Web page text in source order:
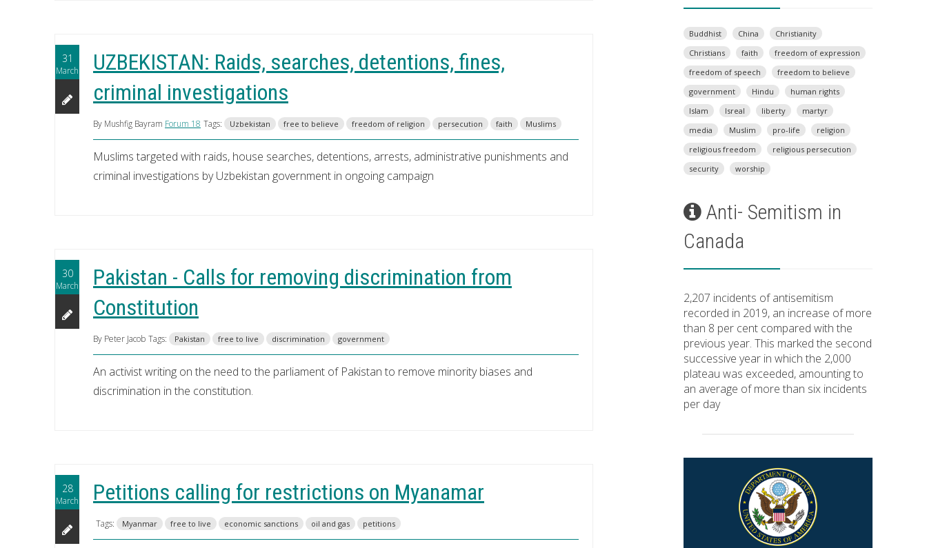
31
March
UZBEKISTAN: Raids, searches, detentions, fines,
criminal investigations
By Mushfig Bayram Forum 18 Tags: Uzbekistan free to believe freedom of religion persecution faith Muslims
Muslims targeted with raids, house searches, detentions, arrests, administrative punishments and
criminal investigations by Uzbekistan government in ongoing campaign
30
March
Pakistan - Calls for removing discrimination from
Constitution
By Peter Jacob Tags: Pakistan free to live discrimination government
An activist writing on the need to the parliament of Pakistan to remove minority biases and
discrimination in the constitution.
28
March Petitions calling for restrictions on Myanamar
Tags: Myanmar free to live economic sanctions oil and gas petitions
Buddhist China
Christianity
Christians
faith
freedom of expression
freedom of speech
freedom to believe
government
Hindu
human rights
Islam
Isreal liberty
martyr
media
Muslim pro-life
religion
religious freedom
religious persecution
security
worship
Anti- Semitism in
Canada
2,207 incidents of antisemitism
recorded in 2019, an increase of more
than 8 per cent compared with the
previous year. This marked the second
successive year in which the 2,000
plateau was exceeded, amounting to
an average of more than six incidents
per day